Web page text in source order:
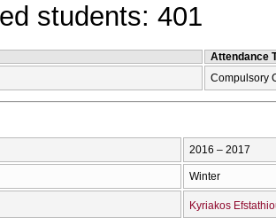
students: 401
Attendance
Compulsory
2016 – 2017
Winter
Kyriakos